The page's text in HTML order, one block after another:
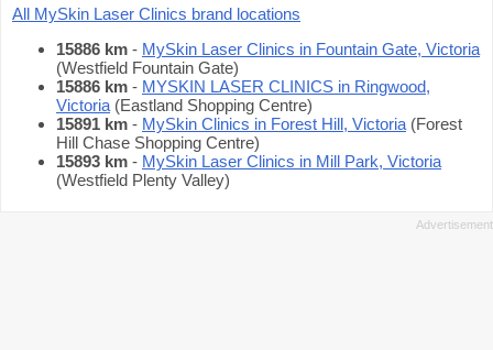
All MySkin Laser Clinics brand locations
15886 km - MySkin Laser Clinics in Fountain Gate, Victoria
(Westfield Fountain Gate)
15886 km - MYSKIN LASER CLINICS in Ringwood,
Victoria (Eastland Shopping Centre)
15891 km - MySkin Clinics in Forest Hill, Victoria (Forest
Hill Chase Shopping Centre)
15893 km - MySkin Laser Clinics in Mill Park, Victoria
(Westfield Plenty Valley)